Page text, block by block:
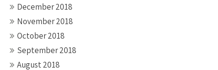
December 2018
November 2018
October 2018
September 2018
August 2018